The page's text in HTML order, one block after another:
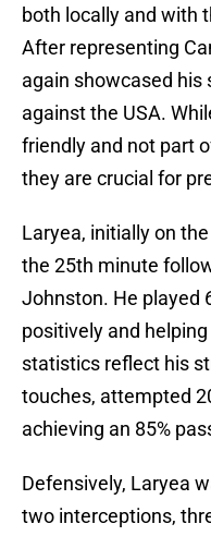
both locally and with
After representing
again showcased his
against the USA.
friendly and not part
they are crucial for
Laryea, initially on
the 25th minute
Johnston. He played
positively and
statistics reflect his
touches, attempted
achieving an 85%
Defensively, Laryea
two interceptions,